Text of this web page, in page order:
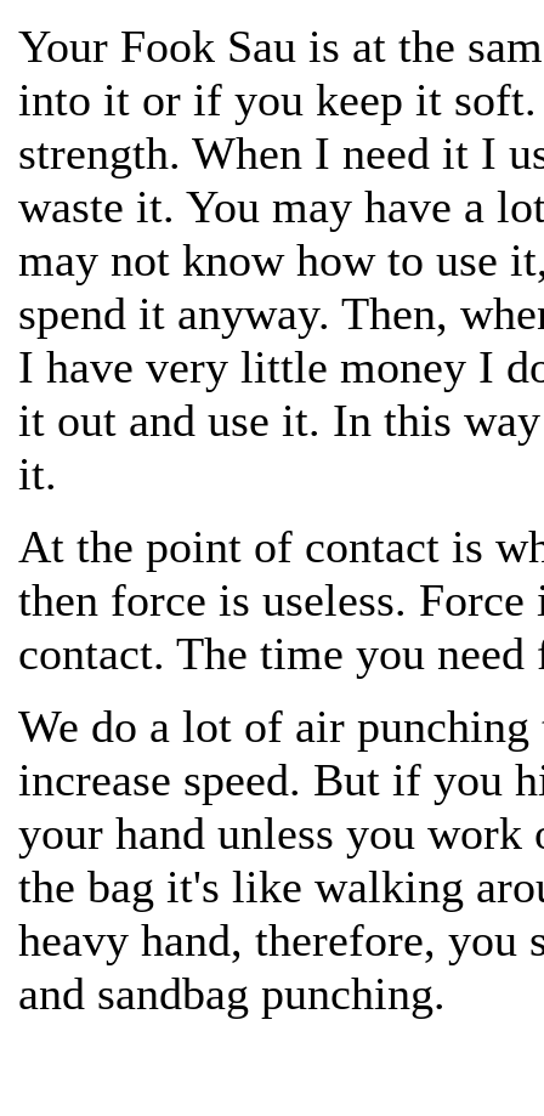
Your Fook Sau is at the
into it or if you keep it soft.
strength. When I need it I
waste it. You may have a
may not know how to use
spend it anyway. Then,
I have very little money I
it out and use it. In this
it.
At the point of contact is
then force is useless.
contact. The time you
We do a lot of air punching
increase speed. But if you
your hand unless you work
the bag it's like walking
heavy hand, therefore, you
and sandbag punching.